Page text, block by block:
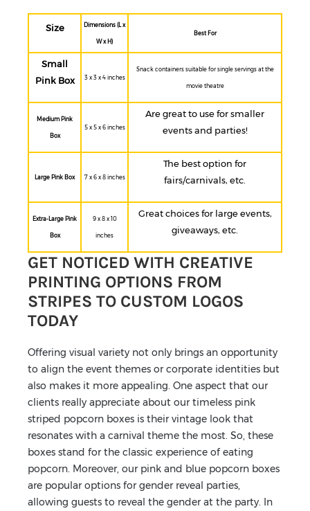
Size Dimensions (L x
W x H)
Best For
Small
Pink Box
3 x 3 x 4 inches
Snack containers suitable for single servings at the
movie theatre
Medium Pink
Box
5 x 5 x 6 inches
Are great to use for smaller
events and parties!
Large Pink Box 7 x 6 x 8 inches
The best option for
fairs/carnivals, etc.
Extra-Large Pink
Box
9 x 8 x 10
inches
Great choices for large events,
giveaways, etc.
GET NOTICED WITH CREATIVE
PRINTING OPTIONS FROM
STRIPES TO CUSTOM LOGOS
TODAY
Offering visual variety not only brings an opportunity
to align the event themes or corporate identities but
also makes it more appealing. One aspect that our
clients really appreciate about our timeless pink
striped popcorn boxes is their vintage look that
resonates with a carnival theme the most. So, these
boxes stand for the classic experience of eating
popcorn. Moreover, our pink and blue popcorn boxes
are popular options for gender reveal parties,
allowing guests to reveal the gender at the party. In